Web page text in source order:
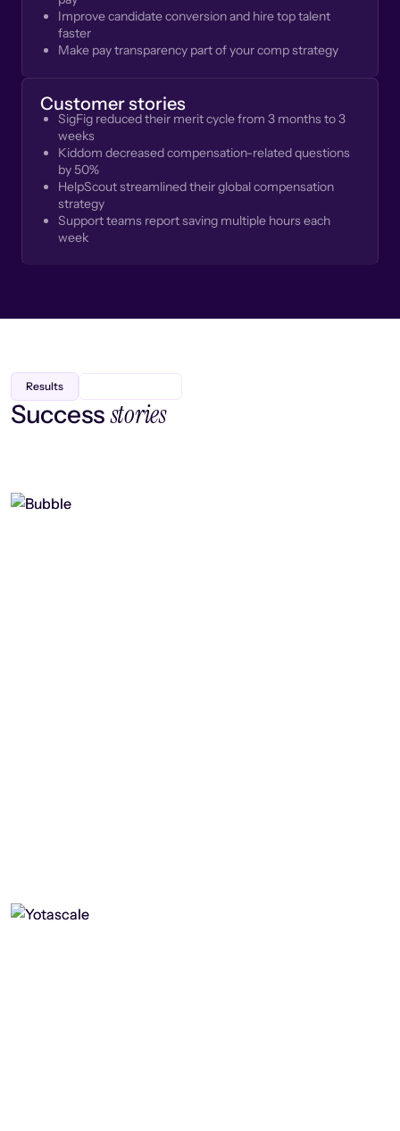
Improve candidate conversion and hire top talent
faster
Make pay transparency part of your comp strategy
Customer stories
SigFig reduced their merit cycle from 3 months to 3
weeks
Kiddom decreased compensation-related questions
by 50%
HelpScout streamlined their global compensation
strategy
Support teams report saving multiple hours each
week
Results
Successstories